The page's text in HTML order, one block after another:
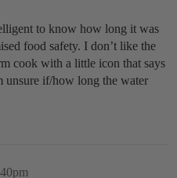
to know how long it was
food safety. I don’t like the
cook with a little icon that says
unsure if/how long the water